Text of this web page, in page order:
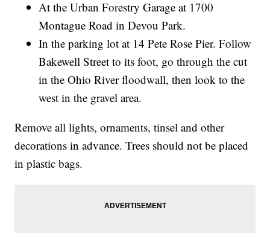
At the Urban Forestry Garage at 1700
Montague Road in Devou Park.
In the parking lot at 14 Pete Rose Pier. Follow
Bakewell Street to its foot, go through the cut
in the Ohio River floodwall, then look to the
west in the gravel area.
Remove all lights, ornaments, tinsel and other
decorations in advance. Trees should not be placed
in plastic bags.